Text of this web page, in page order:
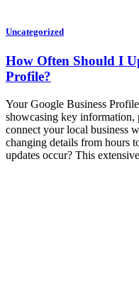
Uncategorized
How Often Should I
Profile?
Your Google Business
showcasing key information,
connect your local business
changing details from hours
updates occur? This